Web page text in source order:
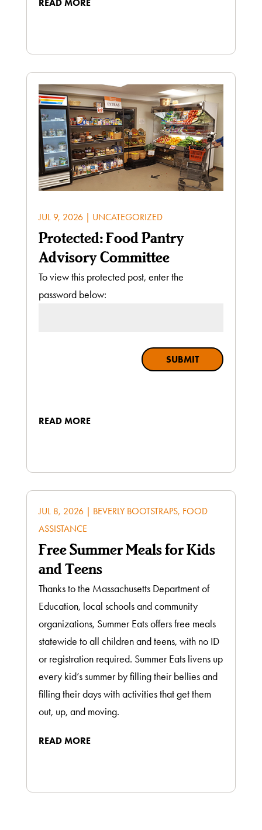
READ MORE
JUL 9, 2026| UNCATEGORIZED
Protected: Food Pantry
Advisory Committee
To view this protected post, enter the
password below:
SUBMIT
READ MORE
JUL 8, 2026| BEVERLY BOOTSTRAPS, FOOD
ASSISTANCE
Free Summer Meals for Kids
and Teens
Thanks to the Massachusetts Department of
Education, local schools and community
organizations, Summer Eats offers free meals
statewide to all children and teens, with no ID
or registration required. Summer Eats livens up
every kid’s summer by filling their bellies and
filling their days with activities that get them
out, up, and moving.
READ MORE